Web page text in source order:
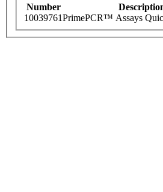
Number
10039761PrimePCR™ Assays